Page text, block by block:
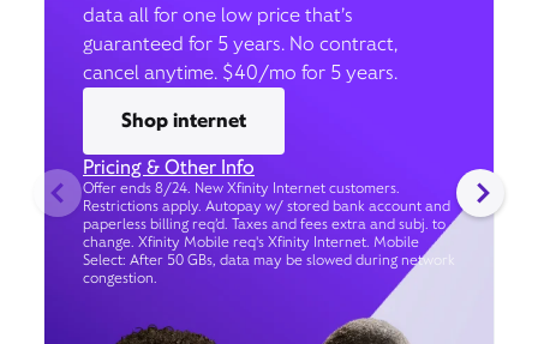
data all for one low price that’s
guaranteed for 5 years. No contract,
cancel anytime. $40/mo for 5 years.
Shop internet
Pricing & Other Info
Offer ends 8/24. New Xfinity Internet customers.
Restrictions apply. Autopay w/ stored bank account and
paperless billing req’d. Taxes and fees extra and subj. to
change. Xfinity Mobile req's Xfinity Internet. Mobile
Select: After 50 GBs, data may be slowed during network
congestion.